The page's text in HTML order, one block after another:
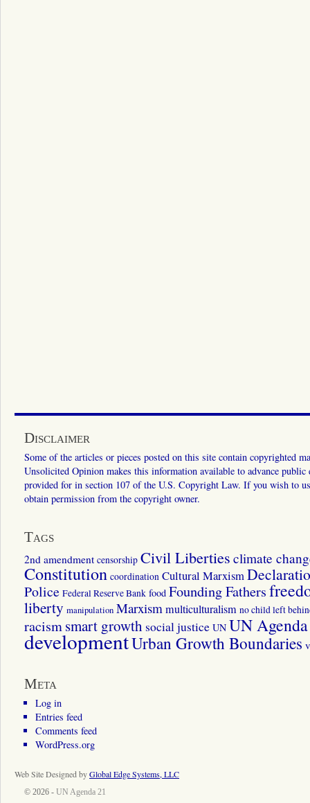
Disclaimer
Some of the articles or pieces posted on this site contain copyrighted
Unsolicited Opinion makes this information available to advance
provided for in section 107 of the U.S. Copyright Law. If you wish to
obtain permission from the copyright owner.
Tags
2nd amendment censorship Civil Liberties climate
Constitution coordination Cultural Marxism
Police Federal Reserve Bank food Founding Fathers
liberty manipulation Marxismmulticulturalism no child left
racismsmart growth social justice UN UN
developmentUrban Growth Boundaries
Meta
Log in
Entries feed
Comments feed
WordPress.org
Web Site Designed byGlobal Edge Systems, LLC
© 2026 - UN Agenda 21